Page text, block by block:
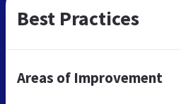
Best Practices
Areas of Improvement